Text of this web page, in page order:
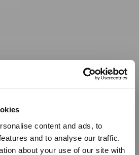
content and ads, to
and to analyse our traffic.
about your use of our site with